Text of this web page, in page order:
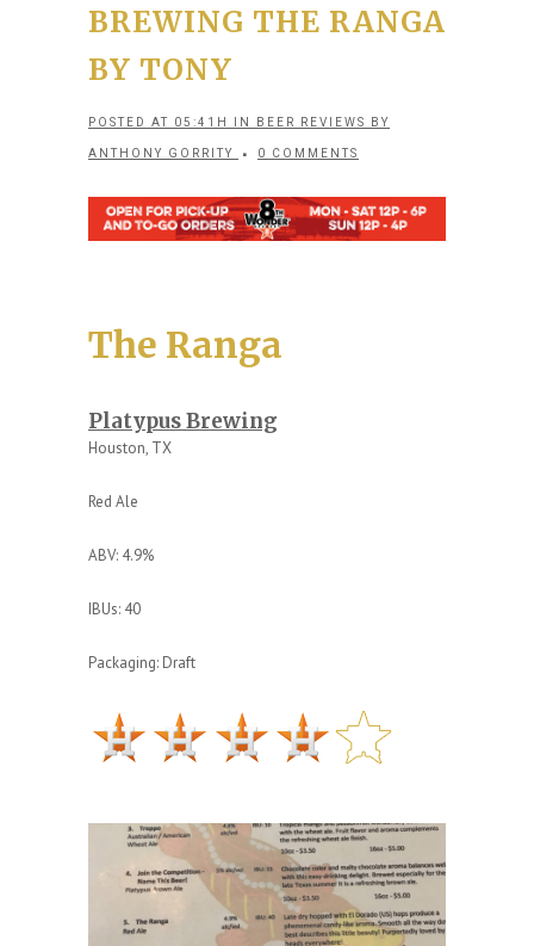
BREWING THE RANGA
BY TONY
POSTED AT 05:41H IN BEER REVIEWS BY
ANTHONY GORRITY 0 COMMENTS
The Ranga
Platypus Brewing
Houston, TX
Red Ale
ABV: 4.9%
IBUs: 40
Packaging: Draft